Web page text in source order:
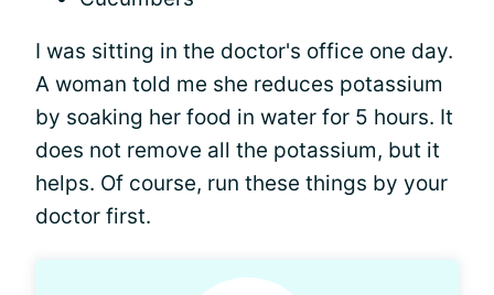
I was sitting in the doctor's office one day.
A woman told me she reduces potassium
by soaking her food in water for 5 hours. It
does not remove all the potassium, but it
helps. Of course, run these things by your
doctor first.